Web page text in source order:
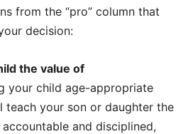
from the “pro” column that
decision:
the value of
your child age-appropriate
teach your son or daughter the
and disciplined,